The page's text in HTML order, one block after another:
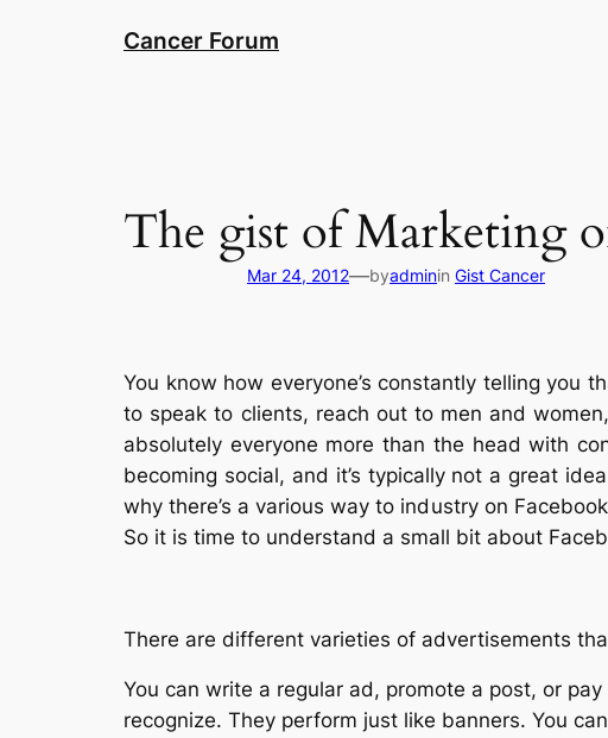
Cancer Forum
The gist of Marketing
Mar 24, 2012—byadminin Gist Cancer
You know how everyone’s constantly telling you
to speak to clients, reach out to men and
absolutely everyone more than the head with
becoming social, and it’s typically not a great
why there’s a various way to industry on
So it is time to understand a small bit about
There are different varieties of advertisements
You can write a regular ad, promote a post, or
recognize. They perform just like banners. You